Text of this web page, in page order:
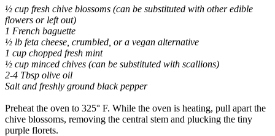
½ cup fresh chive blossoms (can be substituted with other edible
flowers or left out)
1 French baguette
½ lb feta cheese, crumbled, or a vegan alternative
1 cup chopped fresh mint
½ cup minced chives (can be substituted with scallions)
2-4 Tbsp olive oil
Salt and freshly ground black pepper
Preheat the oven to 325° F. While the oven is heating, pull apart the
chive blossoms, removing the central stem and plucking the tiny
purple florets.